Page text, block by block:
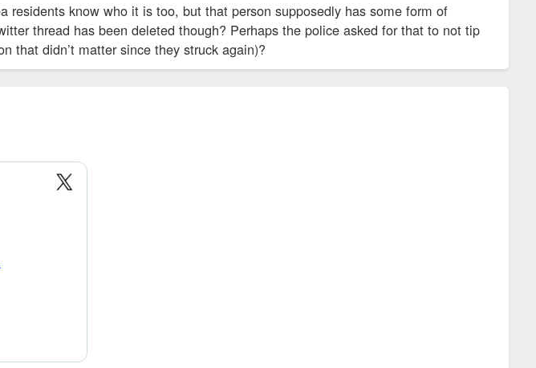
residents know who it is too, but that person supposedly has some form of
thread has been deleted though? Perhaps the police asked for that to not tip
that didn’t matter since they struck again)?